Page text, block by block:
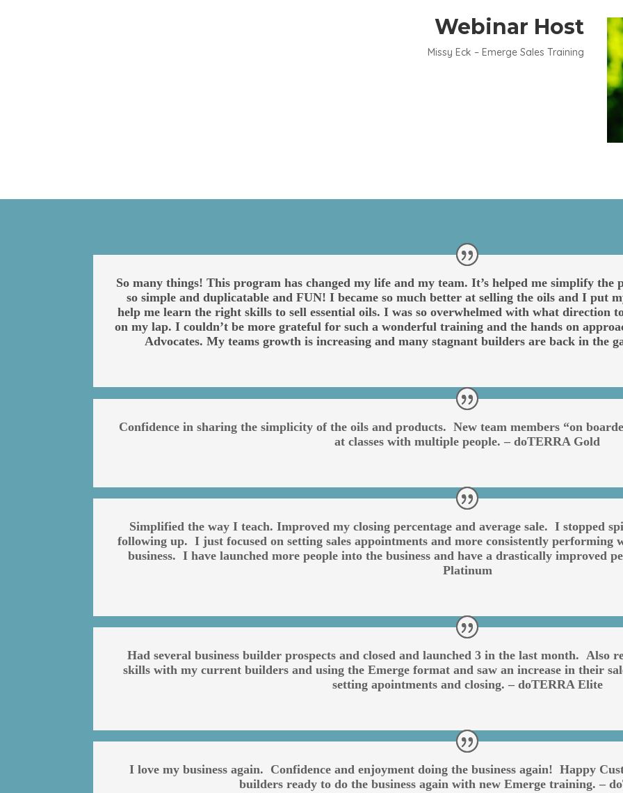
Webinar Host
Missy Eck – Emerge Sales Training
So many things! This program has changed my life and my team. It’s helped me simplify the
so simple and duplicatable and FUN! I became so much better at selling the oils and I put
help me learn the right skills to sell essential oils. I was so overwhelmed with what direction
on my lap. I couldn’t be more grateful for such a wonderful training and the hands on
Advocates. My teams growth is increasing and many stagnant builders are back in the
Confidence in sharing the simplicity of the oils and products. New team members “on
at classes with multiple people. – doTERRA Gold
Simplified the way I teach. Improved my closing percentage and average sale. I stopped
following up. I just focused on setting sales appointments and more consistently performing
business. I have launched more people into the business and have a drastically improved
Platinum
Had several business builder prospects and closed and launched 3 in the last month. Also
skills with my current builders and using the Emerge format and saw an increase in their
setting apointments and closing. – doTERRA Elite
I love my business again. Confidence and enjoyment doing the business again! Happy
builders ready to do the business again with new Emerge training. –